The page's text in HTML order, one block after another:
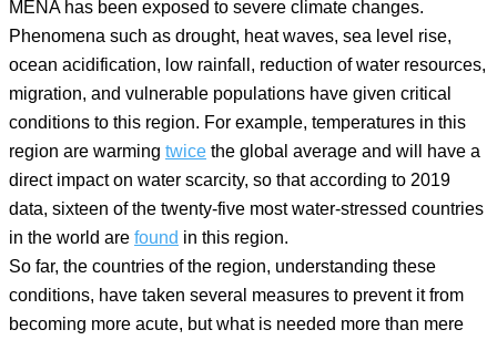
MENA has been exposed to severe climate changes.
Phenomena such as drought, heat waves, sea level rise,
ocean acidification, low rainfall, reduction of water resources,
migration, and vulnerable populations have given critical
conditions to this region. For example, temperatures in this
region are warming twice the global average and will have a
direct impact on water scarcity, so that according to 2019
data, sixteen of the twenty-five most water-stressed countries
in the world are found in this region.
So far, the countries of the region, understanding these
conditions, have taken several measures to prevent it from
becoming more acute, but what is needed more than mere